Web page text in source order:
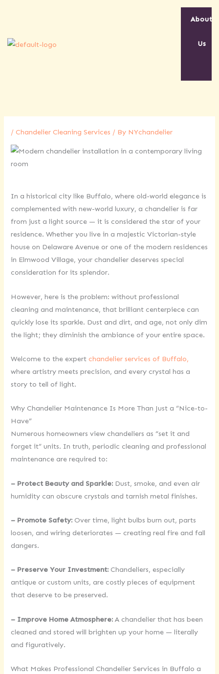
About
Us
/Chandelier Cleaning Services / By NYchandelier
In a historical city like Buffalo, where old-world elegance is
complemented with new-world luxury, a chandelier is far
from just a light source — it is considered the star of your
residence. Whether you live in a majestic Victorian-style
house on Delaware Avenue or one of the modern residences
in Elmwood Village, your chandelier deserves special
consideration for its splendor.
However, here is the problem: without professional
cleaning and maintenance, that brilliant centerpiece can
quickly lose its sparkle. Dust and dirt, and age, not only dim
the light; they diminish the ambiance of your entire space.
Welcome to the expertchandelier services of Buffalo,
where artistry meets precision, and every crystal has a
story to tell of light.
Why Chandelier Maintenance Is More Than Just a “Nice-to-
Have”
Numerous homeowners view chandeliers as “set it and
forget it” units. In truth, periodic cleaning and professional
maintenance are required to:
– Protect Beauty and Sparkle: Dust, smoke, and even air
humidity can obscure crystals and tarnish metal finishes.
– Promote Safety: Over time, light bulbs burn out, parts
loosen, and wiring deteriorates — creating real fire and fall
dangers.
– Preserve Your Investment: Chandeliers, especially
antique or custom units, are costly pieces of equipment
that deserve to be preserved.
– Improve Home Atmosphere: A chandelier that has been
cleaned and stored will brighten up your home — literally
and figuratively.
What Makes Professional Chandelier Services in Buffalo a